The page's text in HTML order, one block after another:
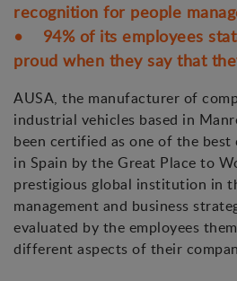
recognition for people
• 94% of its employees
proud when they say that
AUSA, the manufacturer of
industrial vehicles based in
been certified as one of the
in Spain by the Great Place to
prestigious global institution in
management and business
evaluated by the employees
different aspects of their